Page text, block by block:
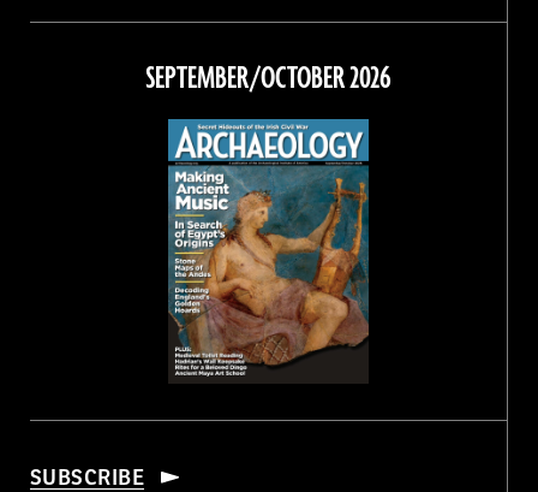
on
Facebook
on
on
Instagram
on
Threads
SEPTEMBER/OCTOBER 2026
SUBSCRIBE